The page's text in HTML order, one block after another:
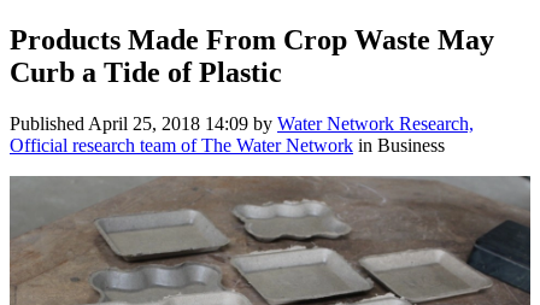
Products Made From Crop Waste May
Curb a Tide of Plastic
Published April 25, 2018 14:09 by Water Network Research,
Official research team of The Water Network in Business